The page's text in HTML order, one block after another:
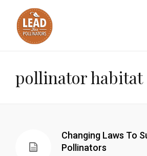
pollinator habitat
Changing Laws To
Pollinators